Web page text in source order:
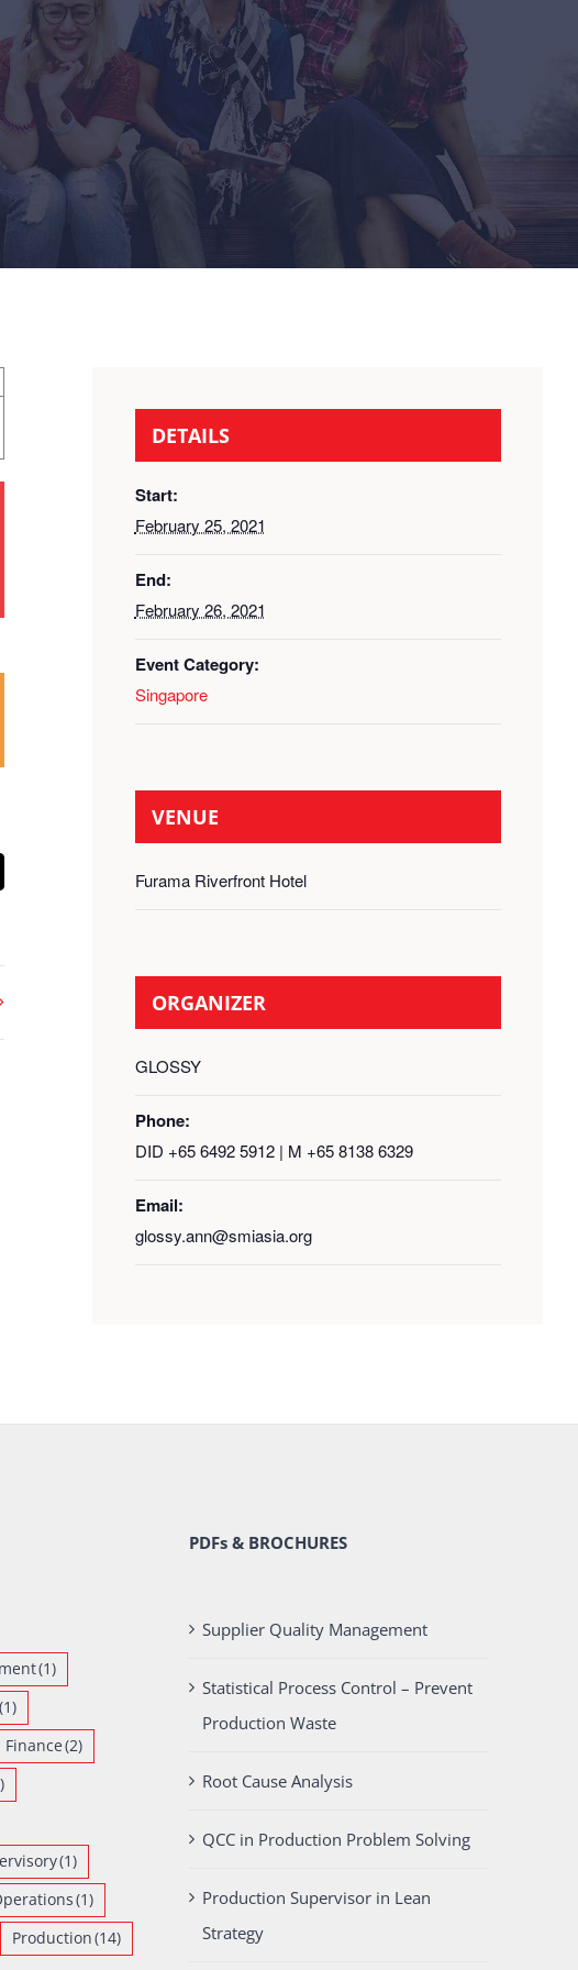
DETAILS
Start:
February 25, 2021
End:
February 26, 2021
Event Category:
Singapore
VENUE
Furama Riverfront Hotel
ORGANIZER
GLOSSY
Phone:
DID +65 6492 5912 | M +65 8138 6329
Email:
glossy.ann@smiasia.org
(1)
(1)
Finance(2)
(1)
(1)
Production(14)
PDFs & BROCHURES
Supplier Quality Management
Statistical Process Control – Prevent
Production Waste
Root Cause Analysis
QCC in Production Problem Solving
Production Supervisor in Lean
Strategy